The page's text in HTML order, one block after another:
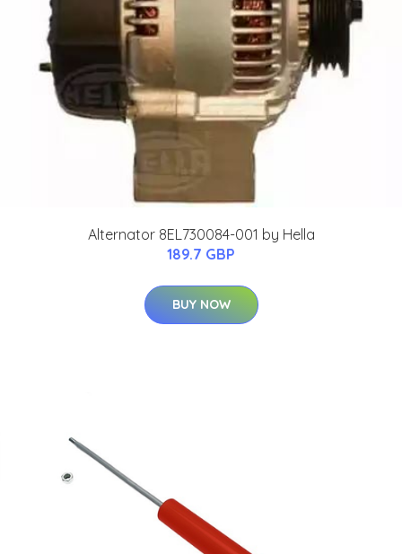
Alternator 8EL730084-001 by Hella
189.7 GBP
BUY NOW